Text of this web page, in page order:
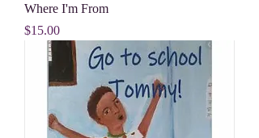
Where I'm From
Price
$15.00